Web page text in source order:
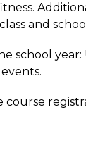
and
school year: